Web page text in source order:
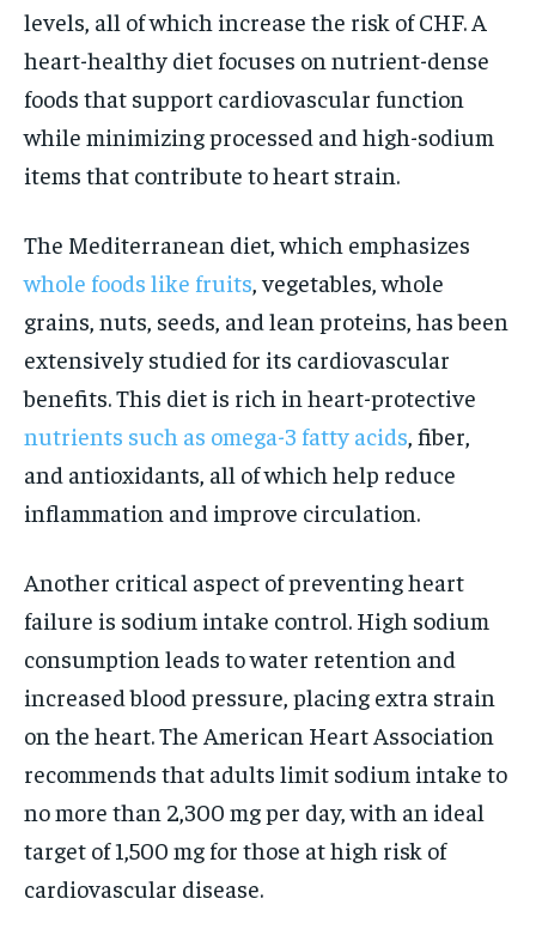
levels, all of which increase the risk of CHF. A
heart-healthy diet focuses on nutrient-dense
foods that support cardiovascular function
while minimizing processed and high-sodium
items that contribute to heart strain.
The Mediterranean diet, which emphasizes
whole foods like fruits, vegetables, whole
grains, nuts, seeds, and lean proteins, has been
extensively studied for its cardiovascular
benefits. This diet is rich in heart-protective
nutrients such as omega-3 fatty acids, fiber,
and antioxidants, all of which help reduce
inflammation and improve circulation.
Another critical aspect of preventing heart
failure is sodium intake control. High sodium
consumption leads to water retention and
increased blood pressure, placing extra strain
on the heart. The American Heart Association
recommends that adults limit sodium intake to
no more than 2,300 mg per day, with an ideal
target of 1,500 mg for those at high risk of
cardiovascular disease.